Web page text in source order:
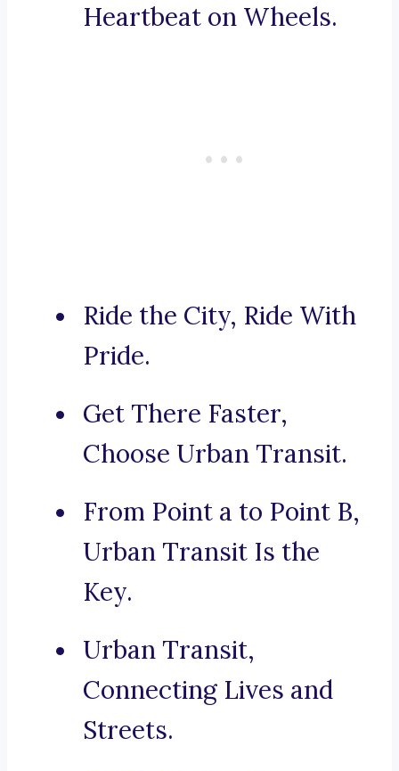
Heartbeat on Wheels.
Ride the City, Ride With
Pride.
Get There Faster,
Choose Urban Transit.
From Point a to Point B,
Urban Transit Is the
Key.
Urban Transit,
Connecting Lives and
Streets.